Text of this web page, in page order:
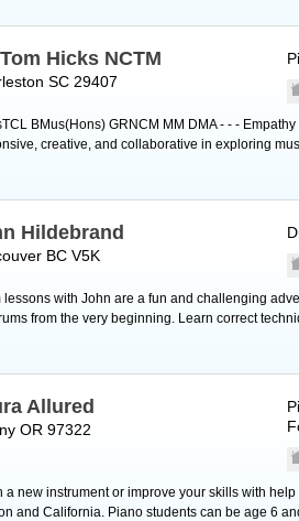
Hicks NCTM
SC 29407
BMus(Hons) GRNCM MM DMA - - -
creative, and collaborative in exploring
Hildebrand
BC V5K
lessons with John are a fun and challenging
from the very beginning. Learn correct
Allured
OR 97322
a new instrument or improve your skills with
and California. Piano students can be age 6